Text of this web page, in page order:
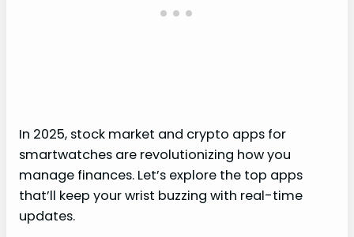
In 2025, stock market and crypto apps for
smartwatches are revolutionizing how you
manage finances. Let’s explore the top apps
that’ll keep your wrist buzzing with real-time
updates.